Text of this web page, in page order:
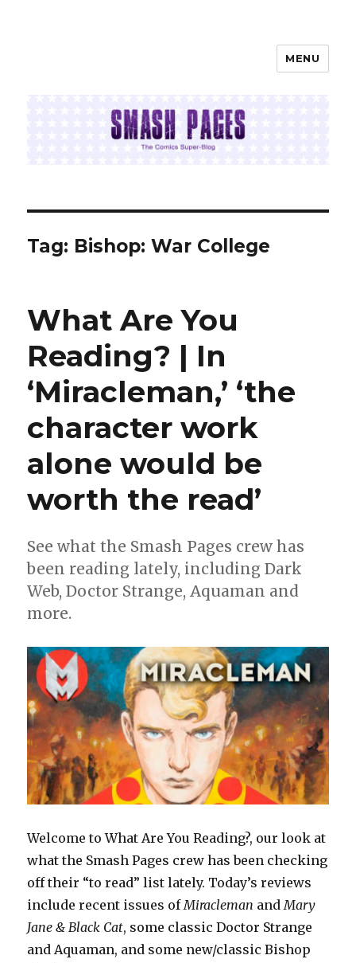
MENU
Tag: Bishop: War College
What Are You
Reading? | In
‘Miracleman,’ ‘the
character work
alone would be
worth the read’
See what the Smash Pages crew has
been reading lately, including Dark
Web, Doctor Strange, Aquaman and
more.
Welcome to What Are You Reading?, our look at
what the Smash Pages crew has been checking
off their “to read” list lately. Today’s reviews
include recent issues ofMiracleman andMary
Jane & Black Cat, some classic Doctor Strange
and Aquaman, and some new/classic Bishop